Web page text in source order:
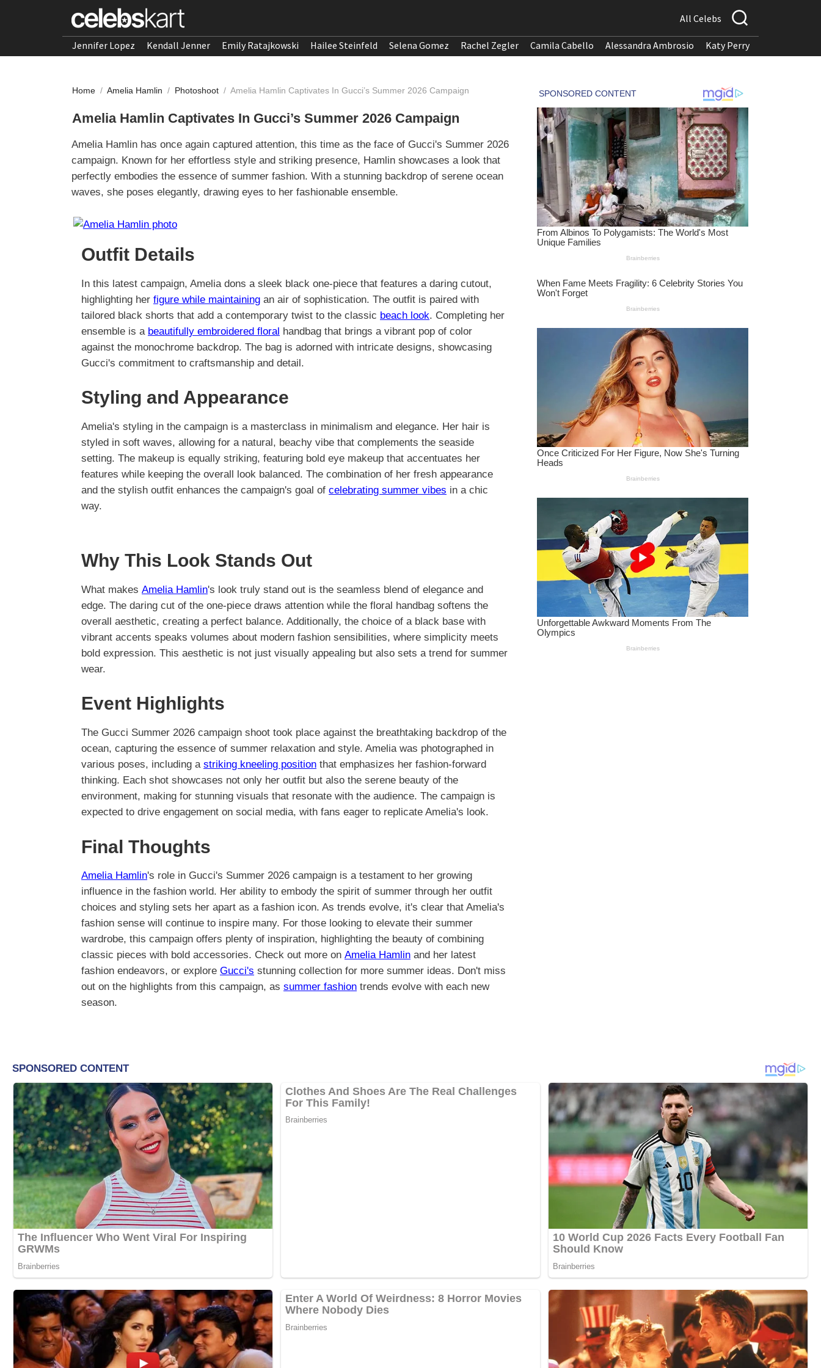
All Celebs
Jennifer Lopez Kendall Jenner Emily Ratajkowski Hailee Steinfeld Selena Gomez Rachel Zegler Camila Cabello Alessandra Ambrosio Katy Perry
Home / Amelia Hamlin / Photoshoot / Amelia Hamlin Captivates In Gucci’s Summer 2026 Campaign
Amelia Hamlin Captivates In Gucci’s Summer 2026 Campaign
Amelia Hamlin has once again captured attention, this time as the face of Gucci's Summer 2026
campaign. Known for her effortless style and striking presence, Hamlin showcases a look that
perfectly embodies the essence of summer fashion. With a stunning backdrop of serene ocean
waves, she poses elegantly, drawing eyes to her fashionable ensemble.
Outfit Details
In this latest campaign, Amelia dons a sleek black one-piece that features a daring cutout,
highlighting her figure while maintaining an air of sophistication. The outfit is paired with
tailored black shorts that add a contemporary twist to the classic beach look. Completing her
ensemble is a beautifully embroidered floral handbag that brings a vibrant pop of color
against the monochrome backdrop. The bag is adorned with intricate designs, showcasing
Gucci's commitment to craftsmanship and detail.
Styling and Appearance
Amelia's styling in the campaign is a masterclass in minimalism and elegance. Her hair is
styled in soft waves, allowing for a natural, beachy vibe that complements the seaside
setting. The makeup is equally striking, featuring bold eye makeup that accentuates her
features while keeping the overall look balanced. The combination of her fresh appearance
and the stylish outfit enhances the campaign's goal of celebrating summer vibes in a chic
way.
Why This Look Stands Out
What makes Amelia Hamlin's look truly stand out is the seamless blend of elegance and
edge. The daring cut of the one-piece draws attention while the floral handbag softens the
overall aesthetic, creating a perfect balance. Additionally, the choice of a black base with
vibrant accents speaks volumes about modern fashion sensibilities, where simplicity meets
bold expression. This aesthetic is not just visually appealing but also sets a trend for summer
wear.
Event Highlights
The Gucci Summer 2026 campaign shoot took place against the breathtaking backdrop of the
ocean, capturing the essence of summer relaxation and style. Amelia was photographed in
various poses, including a striking kneeling position that emphasizes her fashion-forward
thinking. Each shot showcases not only her outfit but also the serene beauty of the
environment, making for stunning visuals that resonate with the audience. The campaign is
expected to drive engagement on social media, with fans eager to replicate Amelia's look.
Final Thoughts
Amelia Hamlin's role in Gucci's Summer 2026 campaign is a testament to her growing
influence in the fashion world. Her ability to embody the spirit of summer through her outfit
choices and styling sets her apart as a fashion icon. As trends evolve, it's clear that Amelia's
fashion sense will continue to inspire many. For those looking to elevate their summer
wardrobe, this campaign offers plenty of inspiration, highlighting the beauty of combining
classic pieces with bold accessories. Check out more on Amelia Hamlin and her latest
fashion endeavors, or explore Gucci's stunning collection for more summer ideas. Don't miss
out on the highlights from this campaign, as summer fashion trends evolve with each new
season.